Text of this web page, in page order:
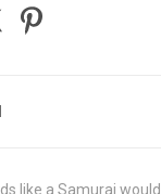
like a Samurai